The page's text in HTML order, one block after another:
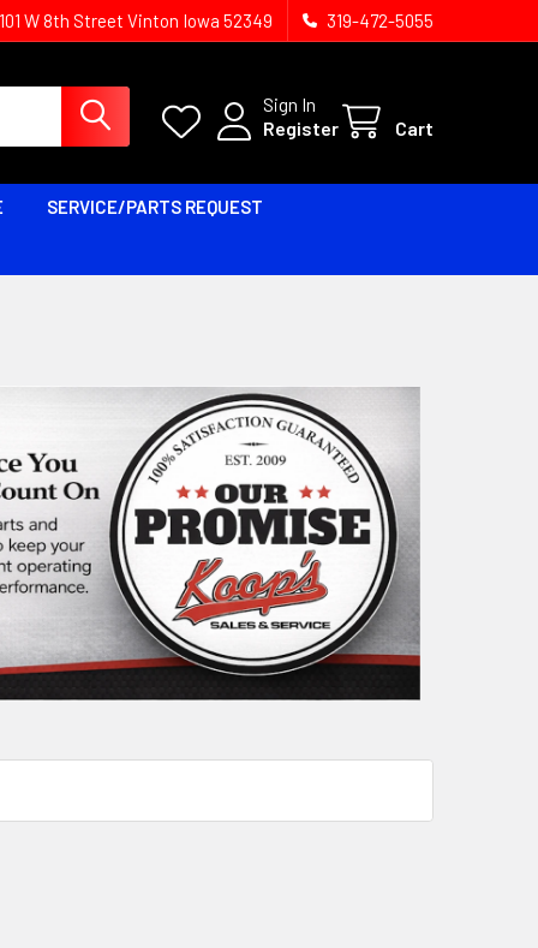
W 8th Street Vinton Iowa 52349 319-472-5055
Sign In
Register
Cart
SERVICE/PARTS REQUEST